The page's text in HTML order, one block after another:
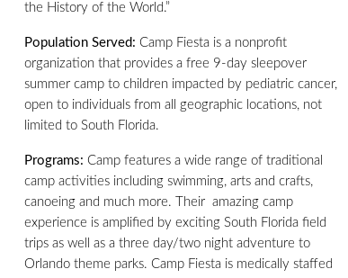
the History of the World.”
Population Served: Camp Fiesta is a nonprofit
organization that provides a free 9-day sleepover
summer camp to children impacted by pediatric cancer,
open to individuals from all geographic locations, not
limited to South Florida.
Programs: Camp features a wide range of traditional
camp activities including swimming, arts and crafts,
canoeing and much more. Their amazing camp
experience is amplified by exciting South Florida field
trips as well as a three day/two night adventure to
Orlando theme parks. Camp Fiesta is medically staffed